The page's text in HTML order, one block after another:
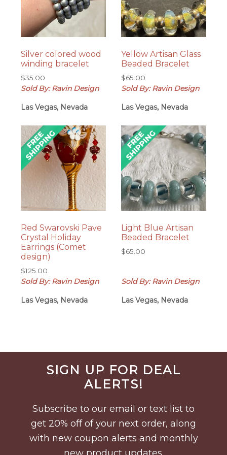
Silver colored wood
winding bracelet
$35.00
Sold By: Ravin Design
Las Vegas, Nevada
Yellow Artisan Glass
Beaded Bracelet
$65.00
Sold By: Ravin Design
Las Vegas, Nevada
Red Swarovski Pave
Crystal Holiday
Earrings (Comet
design)
$125.00
Sold By: Ravin Design
Las Vegas, Nevada
Light Blue Artisan
Beaded Bracelet
$65.00
Sold By: Ravin Design
Las Vegas, Nevada
Before
FooterSIGN UP FOR DEAL
ALERTS!
Subscribe to our email or text list to
get 20% off of your next order, along
with new coupon alerts and monthly